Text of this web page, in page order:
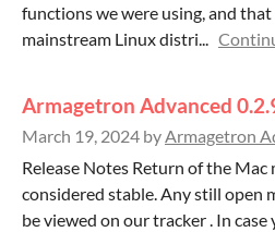
functions we were using, and
mainstream Linux distri...
Armagetron Advanced
March 19, 2024 by Armagetron
Release Notes Return of the Mac
considered stable. Any still open
be viewed on our tracker . In